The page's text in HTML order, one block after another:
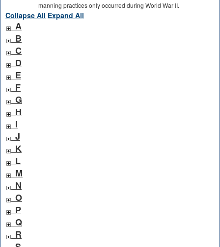
manning practices only occurred during World War II.
Collapse All Expand All
A
B
C
D
E
F
G
H
I
J
K
L
M
N
O
P
Q
R